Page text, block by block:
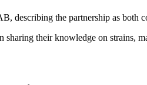
describing the partnership as both
their knowledge on strains,